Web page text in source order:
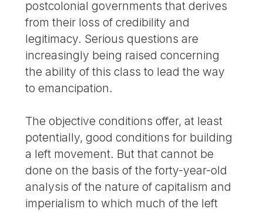
postcolonial governments that derives
from their loss of credibility and
legitimacy. Serious questions are
increasingly being raised concerning
the ability of this class to lead the way
to emancipation.
The objective conditions offer, at least
potentially, good conditions for building
a left movement. But that cannot be
done on the basis of the forty-year-old
analysis of the nature of capitalism and
imperialism to which much of the left